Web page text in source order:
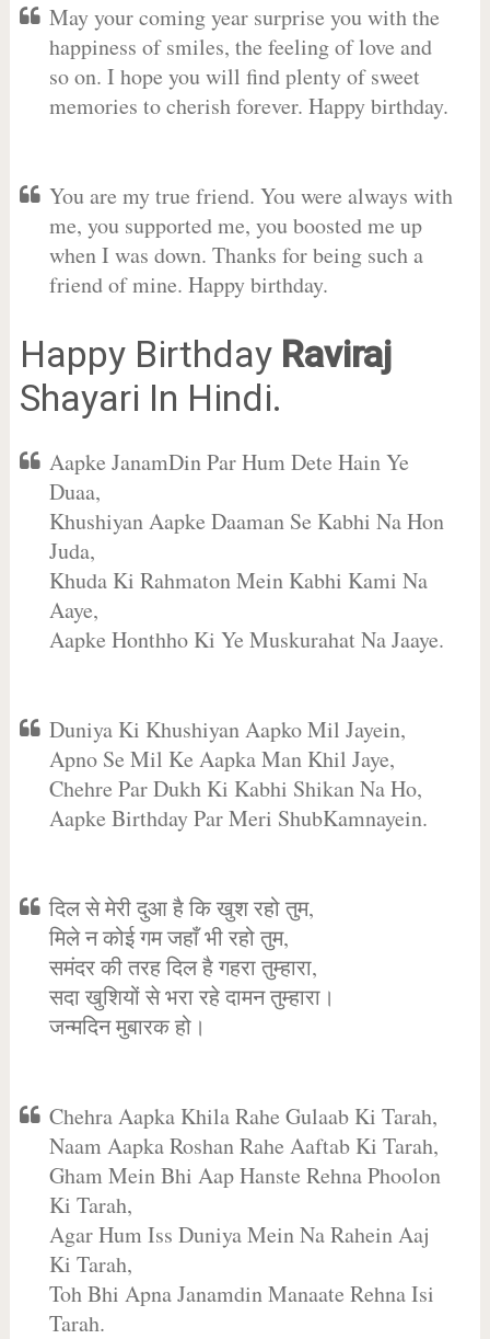
May your coming year surprise you with the
happiness of smiles, the feeling of love and
so on. I hope you will find plenty of sweet
memories to cherish forever. Happy birthday.
You are my true friend. You were always with
me, you supported me, you boosted me up
when I was down. Thanks for being such a
friend of mine. Happy birthday.
Happy Birthday Raviraj
Shayari In Hindi.
Aapke JanamDin Par Hum Dete Hain Ye
Duaa,
Khushiyan Aapke Daaman Se Kabhi Na Hon
Juda,
Khuda Ki Rahmaton Mein Kabhi Kami Na
Aaye,
Aapke Honthho Ki Ye Muskurahat Na Jaaye.
Duniya Ki Khushiyan Aapko Mil Jayein,
Apno Se Mil Ke Aapka Man Khil Jaye,
Chehre Par Dukh Ki Kabhi Shikan Na Ho,
Aapke Birthday Par Meri ShubKamnayein.
दिल से मेरी दुआ है कि खुश रहो तुम,
मिले न कोई गम जहाँ भी रहो तुम,
समंदर की तरह दिल है गहरा तुम्हारा,
सदा खुशियों से भरा रहे दामन तुम्हारा।
जन्मदिन मुबारक हो।
Chehra Aapka Khila Rahe Gulaab Ki Tarah,
Naam Aapka Roshan Rahe Aaftab Ki Tarah,
Gham Mein Bhi Aap Hanste Rehna Phoolon
Ki Tarah,
Agar Hum Iss Duniya Mein Na Rahein Aaj
Ki Tarah,
Toh Bhi Apna Janamdin Manaate Rehna Isi
Tarah.